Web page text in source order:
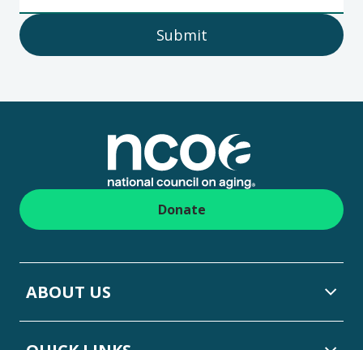
Submit
Footer
Donate
ABOUT US